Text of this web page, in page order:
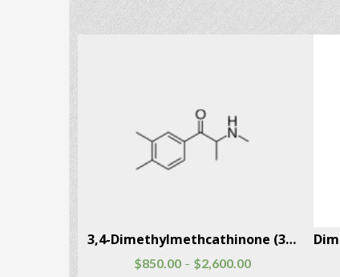
3,4-Dimethylmethcathinone (3,4-DMMC) CAS # 1081772-06-6
$850.00 – $2,600.00